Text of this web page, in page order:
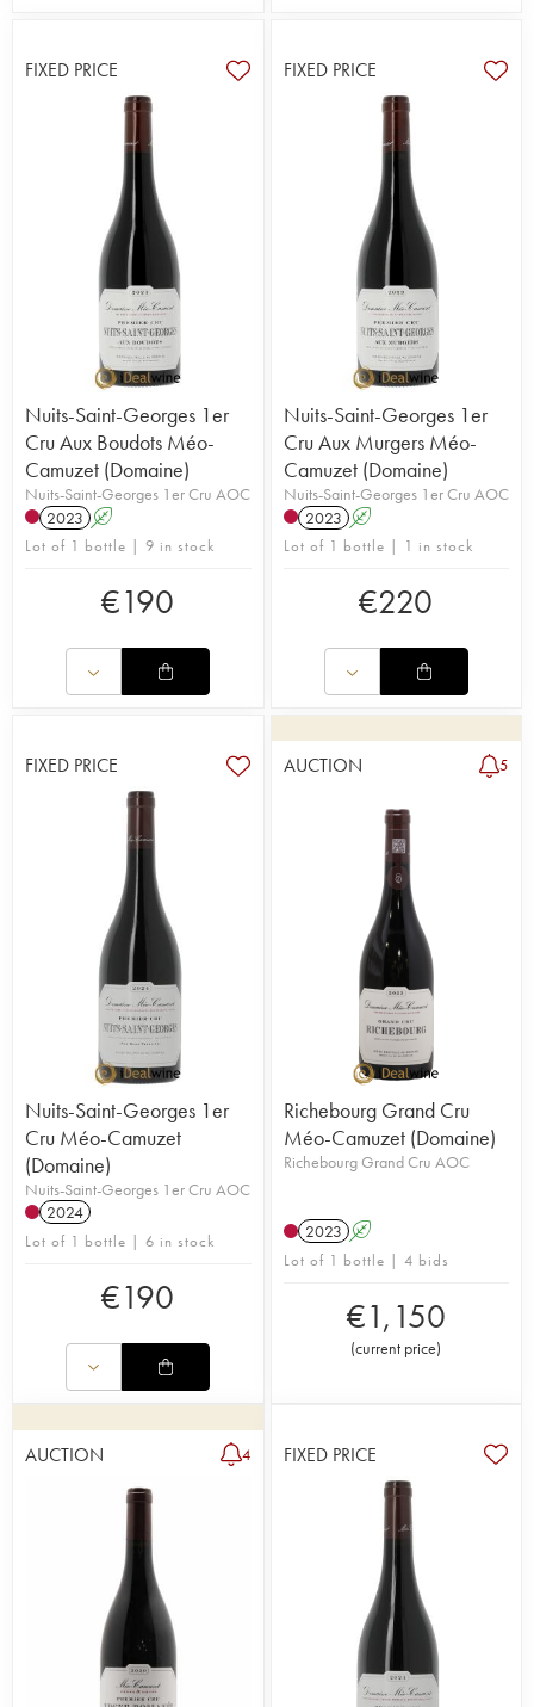
FIXED PRICE
Nuits-Saint-Georges 1er
Cru Aux Boudots Méo-
Camuzet (Domaine)
Nuits-Saint-Georges 1er Cru AOC
2023 A
Lot of 1 bottle | 9 in stock
€190
FIXED PRICE
Nuits-Saint-Georges 1er
Cru Aux Murgers Méo-
Camuzet (Domaine)
Nuits-Saint-Georges 1er Cru AOC
2023 A
Lot of 1 bottle | 1 in stock
€220
FIXED PRICE
Nuits-Saint-Georges 1er
Cru Méo-Camuzet
(Domaine)
Nuits-Saint-Georges 1er Cru AOC
2024
Lot of 1 bottle | 6 in stock
€190
AUCTION 5
Richebourg Grand Cru
Méo-Camuzet (Domaine)
Richebourg Grand Cru AOC
2023 A
Lot of 1 bottle | 4 bids
€1,150
(current price)
AUCTION 4 FIXED PRICE